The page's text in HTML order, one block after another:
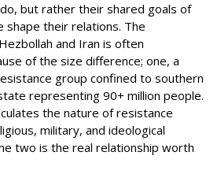
but rather their shared goals of
shape their relations. The
and Iran is often
of the size difference; one, a
group confined to southern
representing 90+ million people.
the nature of resistance
military, and ideological
two is the real relationship worth